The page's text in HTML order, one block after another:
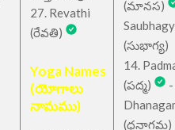
27. Revathi
(రేవతి)
Yoga Names
(యోగాలు
నామము)
(మానస)
(సుభాగ్య)
14.
(పద్మ)
-
(ధనాగమ)